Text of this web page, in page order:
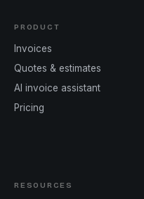
PRODUCT
Invoices
Quotes & estimates
AI invoice assistant
Pricing
RESOURCES